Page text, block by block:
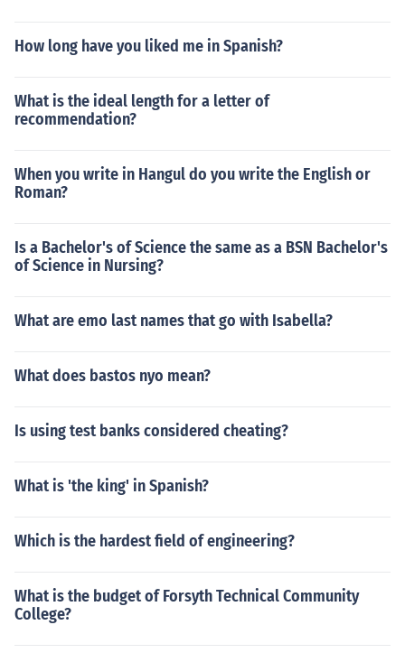
How long have you liked me in Spanish?
What is the ideal length for a letter of
recommendation?
When you write in Hangul do you write the English or
Roman?
Is a Bachelor's of Science the same as a BSN Bachelor's
of Science in Nursing?
What are emo last names that go with Isabella?
What does bastos nyo mean?
Is using test banks considered cheating?
What is 'the king' in Spanish?
Which is the hardest field of engineering?
What is the budget of Forsyth Technical Community
College?